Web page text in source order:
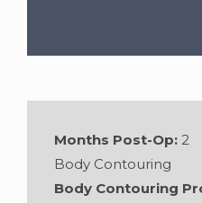
Months Post-Op: 2
Body Contouring
Body Contouring